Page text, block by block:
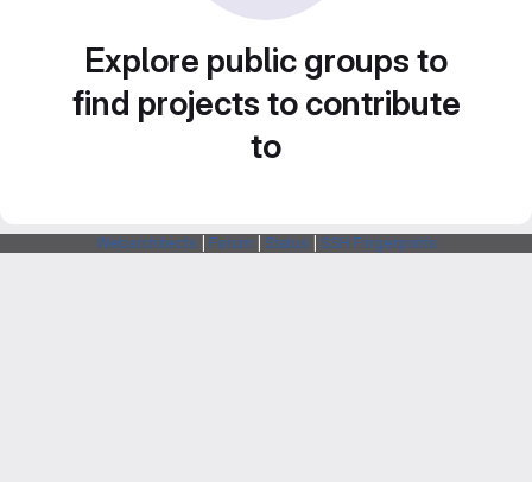
Explore public groups to
find projects to contribute
to
Webarchitects Forum Status SSH Fingerprints